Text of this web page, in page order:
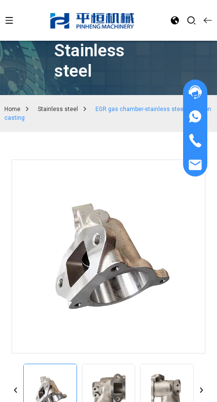
Stainless
steel
Home Stainless steel
EGR gas chamber-stainless steel precision
casting